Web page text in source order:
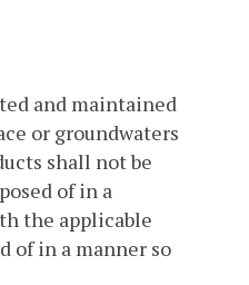
and maintained
or groundwaters
shall not be
of in a
the applicable
of in a manner so